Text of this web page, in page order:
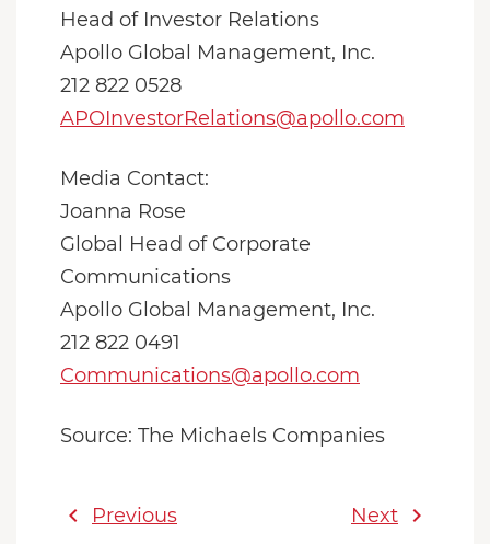
Head of Investor Relations
Apollo Global Management, Inc.
212 822 0528
APOInvestorRelations@apollo.com
Media Contact:
Joanna Rose
Global Head of Corporate
Communications
Apollo Global Management, Inc.
212 822 0491
Communications@apollo.com
Source: The Michaels Companies
chevron_left Previous Next chevron_right